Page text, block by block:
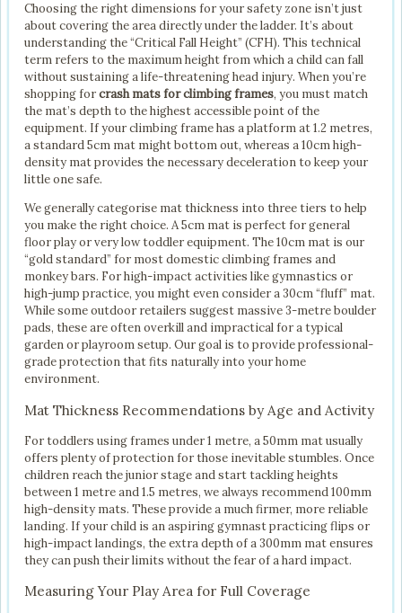
Choosing the right dimensions for your safety zone isn’t just
about covering the area directly under the ladder. It’s about
understanding the “Critical Fall Height” (CFH). This technical
term refers to the maximum height from which a child can fall
without sustaining a life-threatening head injury. When you’re
shopping forcrash mats for climbing frames, you must match
the mat’s depth to the highest accessible point of the
equipment. If your climbing frame has a platform at 1.2 metres,
a standard 5cm mat might bottom out, whereas a 10cm high-
density mat provides the necessary deceleration to keep your
little one safe.
We generally categorise mat thickness into three tiers to help
you make the right choice. A 5cm mat is perfect for general
floor play or very low toddler equipment. The 10cm mat is our
“gold standard” for most domestic climbing frames and
monkey bars. For high-impact activities like gymnastics or
high-jump practice, you might even consider a 30cm “fluff” mat.
While some outdoor retailers suggest massive 3-metre boulder
pads, these are often overkill and impractical for a typical
garden or playroom setup. Our goal is to provide professional-
grade protection that fits naturally into your home
environment.
Mat Thickness Recommendations by Age and Activity
For toddlers using frames under 1 metre, a 50mm mat usually
offers plenty of protection for those inevitable stumbles. Once
children reach the junior stage and start tackling heights
between 1 metre and 1.5 metres, we always recommend 100mm
high-density mats. These provide a much firmer, more reliable
landing. If your child is an aspiring gymnast practicing flips or
high-impact landings, the extra depth of a 300mm mat ensures
they can push their limits without the fear of a hard impact.
Measuring Your Play Area for Full Coverage